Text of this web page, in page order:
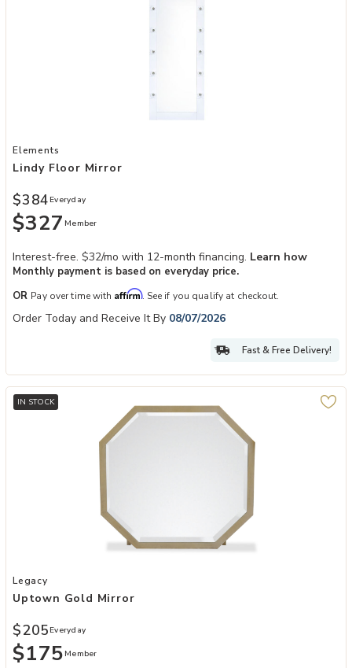
Add Lindy Floor Mirror to your Wishlist
Elements
Lindy Floor Mirror
$327 Member
$384 Everyday
Interest-free. $32/mo with 12-month financing. Learn how
Monthly payment is based on everyday price.
OR Pay over time with Affirm. See if you qualify at checkout.
Order Today and Receive It By 08/07/2026
Fast & Free Delivery!
IN STOCK
Add Uptown Gold Mirror to your Wishlist
Legacy
Uptown Gold Mirror
$175 Member
$205 Everyday